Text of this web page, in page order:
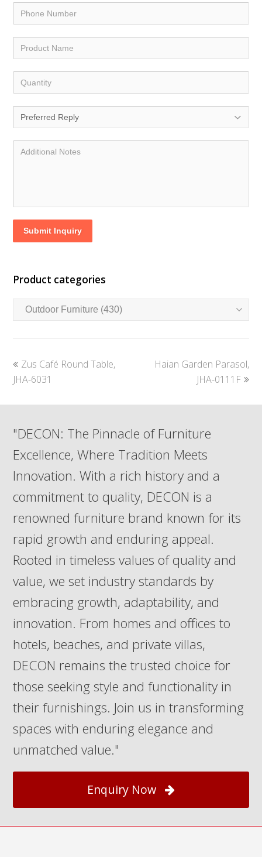
Submit Inquiry
Product categories
previous
post:
Zus Café Round Table,
JHA-6031
next
Haian Garden Parasol,
JHA-0111F
"DECON: The Pinnacle of Furniture
Excellence, Where Tradition Meets
Innovation. With a rich history and a
commitment to quality, DECON is a
renowned furniture brand known for its
rapid growth and enduring appeal.
Rooted in timeless values of quality and
value, we set industry standards by
embracing growth, adaptability, and
innovation. From homes and offices to
hotels, beaches, and private villas,
DECON remains the trusted choice for
those seeking style and functionality in
their furnishings. Join us in transforming
spaces with enduring elegance and
unmatched value."
Enquiry Now